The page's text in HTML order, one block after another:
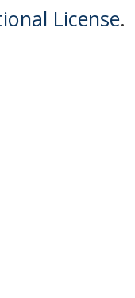
License.